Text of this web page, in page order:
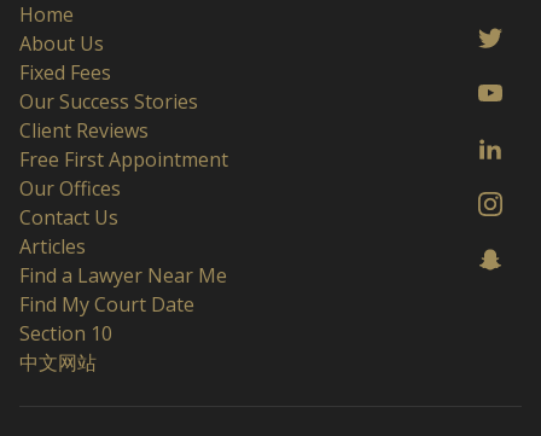
Home
About Us
Fixed Fees
Our Success Stories
Client Reviews
Free First Appointment
Our Offices
Contact Us
Articles
Find a Lawyer Near Me
Find My Court Date
Section 10
中文网站